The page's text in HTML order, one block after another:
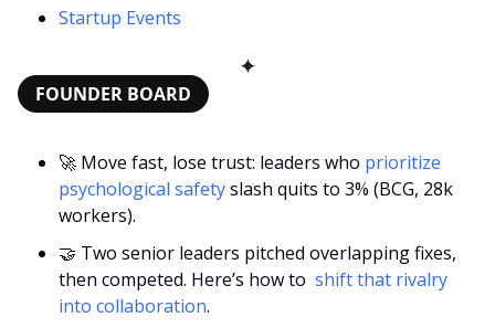
Startup Events
✦
FOUNDER BOARD
🚀 Move fast, lose trust: leaders who prioritize
psychological safety slash quits to 3% (BCG, 28k
workers).
🤝 Two senior leaders pitched overlapping fixes,
then competed. Here’s how to shift that rivalry
into collaboration.